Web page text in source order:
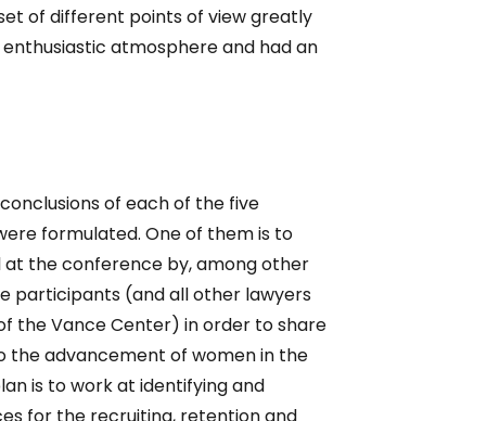
of different points of view greatly
atmosphere and had an
of each of the five
formulated. One of them is to
the conference by, among other
participants (and all other lawyers
the Vance Center) in order to share
the advancement of women in the
is to work at identifying and